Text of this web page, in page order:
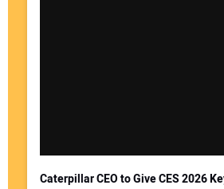
Caterpillar CEO to Give CES 2026